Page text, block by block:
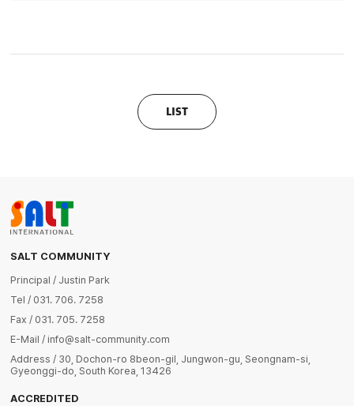
LIST
SALT COMMUNITY
Principal / Justin Park
Tel / 031. 706. 7258
Fax / 031. 705. 7258
E-Mail / info@salt-community.com
Address / 30, Dochon-ro 8beon-gil, Jungwon-gu, Seongnam-si,
Gyeonggi-do, South Korea, 13426
ACCREDITED